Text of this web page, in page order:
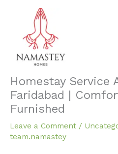
Homestay Service
Faridabad |
Furnished
Leave a Comment /
team.namastey